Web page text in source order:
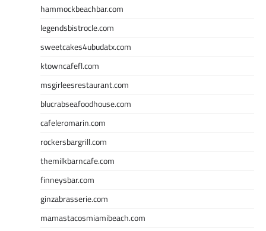
hammockbeachbar.com
legendsbistrocle.com
sweetcakes4ubudatx.com
ktowncafefl.com
msgirleesrestaurant.com
blucrabseafoodhouse.com
cafeleromarin.com
rockersbargrill.com
themilkbarncafe.com
finneysbar.com
ginzabrasserie.com
mamastacosmiamibeach.com